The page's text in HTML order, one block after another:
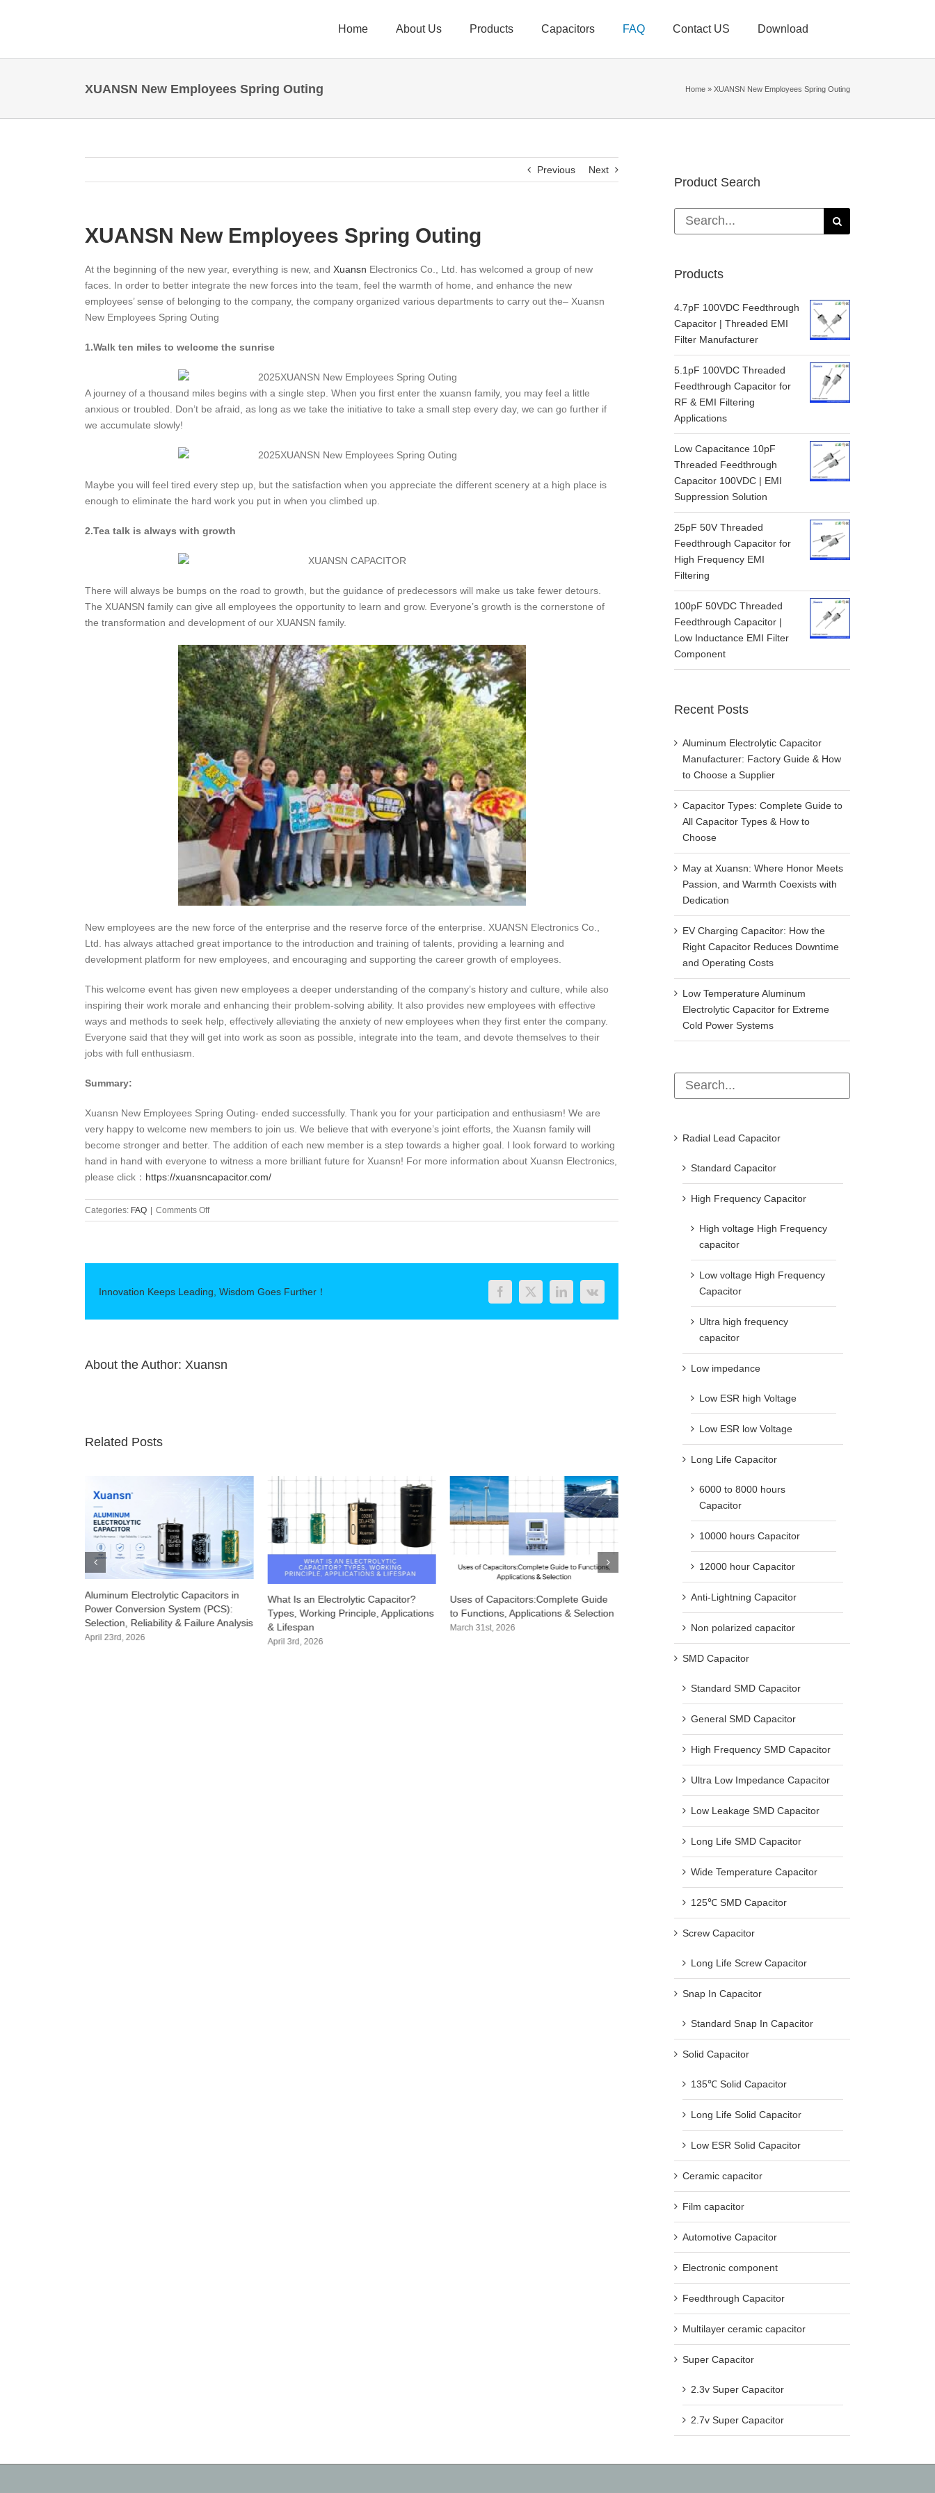
Home About Us Products Capacitors FAQ Contact US Download
XUANSN New Employees Spring Outing Home » XUANSN New Employees Spring Outing
Previous Next
XUANSN New Employees Spring Outing
At the beginning of the new year, everything is new, and Xuansn Electronics Co., Ltd. has welcomed a group of new
faces. In order to better integrate the new forces into the team, feel the warmth of home, and enhance the new
employees’ sense of belonging to the company, the company organized various departments to carry out the– Xuansn
New Employees Spring Outing
1.Walk ten miles to welcome the sunrise
A journey of a thousand miles begins with a single step. When you first enter the xuansn family, you may feel a little
anxious or troubled. Don’t be afraid, as long as we take the initiative to take a small step every day, we can go further if
we accumulate slowly!
Maybe you will feel tired every step up, but the satisfaction when you appreciate the different scenery at a high place is
enough to eliminate the hard work you put in when you climbed up.
2.Tea talk is always with growth
There will always be bumps on the road to growth, but the guidance of predecessors will make us take fewer detours.
The XUANSN family can give all employees the opportunity to learn and grow. Everyone’s growth is the cornerstone of
the transformation and development of our XUANSN family.
New employees are the new force of the enterprise and the reserve force of the enterprise. XUANSN Electronics Co.,
Ltd. has always attached great importance to the introduction and training of talents, providing a learning and
development platform for new employees, and encouraging and supporting the career growth of employees.
This welcome event has given new employees a deeper understanding of the company’s history and culture, while also
inspiring their work morale and enhancing their problem-solving ability. It also provides new employees with effective
ways and methods to seek help, effectively alleviating the anxiety of new employees when they first enter the company.
Everyone said that they will get into work as soon as possible, integrate into the team, and devote themselves to their
jobs with full enthusiasm.
Summary:
Xuansn New Employees Spring Outing- ended successfully. Thank you for your participation and enthusiasm! We are
very happy to welcome new members to join us. We believe that with everyone’s joint efforts, the Xuansn family will
become stronger and better. The addition of each new member is a step towards a higher goal. I look forward to working
hand in hand with everyone to witness a more brilliant future for Xuansn! For more information about Xuansn Electronics,
please click： https://xuansncapacitor.com/
Categories: FAQ Comments Offon
XUANSN
Spring
Innovation Keeps Leading, Wisdom Goes Further！ FacebookTwitterLinkedIn
Vk
About the Author: Xuansn
Related Posts
Aluminum Electrolytic Capacitors in
Power Conversion System (PCS):
Selection, Reliability & Failure Analysis
April 23rd, 2026
What Is an Electrolytic Capacitor?
Types, Working Principle, Applications
& Lifespan
April 3rd, 2026
Uses of Capacitors:Complete Guide
to Functions, Applications & Selection
March 31st, 2026
Bipolar Electrolytic Capacitors
Explained: Structure, Principles,
Applications, and Selection Tips
March 16th, 2026
Capacitor Reduces
June 3rd, 2026
Product Search
Search
for:
Products
4.7pF 100VDC Feedthrough
Capacitor | Threaded EMI
Filter Manufacturer
5.1pF 100VDC Threaded
Feedthrough Capacitor for
RF & EMI Filtering
Applications
Low Capacitance 10pF
Threaded Feedthrough
Capacitor 100VDC | EMI
Suppression Solution
25pF 50V Threaded
Feedthrough Capacitor for
High Frequency EMI
Filtering
100pF 50VDC Threaded
Feedthrough Capacitor |
Low Inductance EMI Filter
Component
Recent Posts
Aluminum Electrolytic Capacitor
Manufacturer: Factory Guide & How
to Choose a Supplier
Capacitor Types: Complete Guide to
All Capacitor Types & How to
Choose
May at Xuansn: Where Honor Meets
Passion, and Warmth Coexists with
Dedication
EV Charging Capacitor: How the
Right Capacitor Reduces Downtime
and Operating Costs
Low Temperature Aluminum
Electrolytic Capacitor for Extreme
Cold Power Systems
Radial Lead Capacitor
Standard Capacitor
High Frequency Capacitor
High voltage High Frequency
capacitor
Low voltage High Frequency
Capacitor
Ultra high frequency
capacitor
Low impedance
Low ESR high Voltage
Low ESR low Voltage
Long Life Capacitor
6000 to 8000 hours
Capacitor
10000 hours Capacitor
12000 hour Capacitor
Anti-Lightning Capacitor
Non polarized capacitor
SMD Capacitor
Standard SMD Capacitor
General SMD Capacitor
High Frequency SMD Capacitor
Ultra Low Impedance Capacitor
Low Leakage SMD Capacitor
Long Life SMD Capacitor
Wide Temperature Capacitor
125℃ SMD Capacitor
Screw Capacitor
Long Life Screw Capacitor
Snap In Capacitor
Standard Snap In Capacitor
Solid Capacitor
135℃ Solid Capacitor
Long Life Solid Capacitor
Low ESR Solid Capacitor
Ceramic capacitor
Film capacitor
Automotive Capacitor
Electronic component
Feedthrough Capacitor
Multilayer ceramic capacitor
Super Capacitor
2.3v Super Capacitor
2.7v Super Capacitor